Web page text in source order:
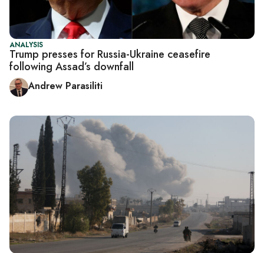
ANALYSIS
Trump presses for Russia-Ukraine ceasefire
following Assad’s downfall
Andrew Parasiliti